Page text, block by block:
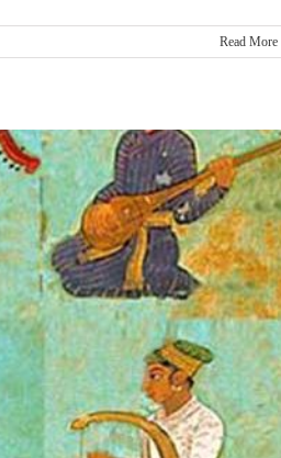
Read More